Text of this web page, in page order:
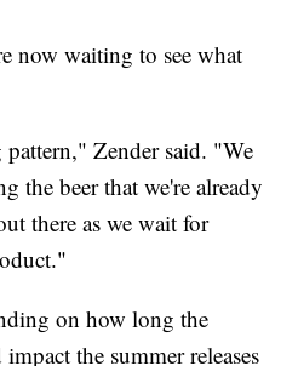
now waiting to see what
Zender said. "We
the beer that we're already
there as we wait for
on how long the
the summer releases